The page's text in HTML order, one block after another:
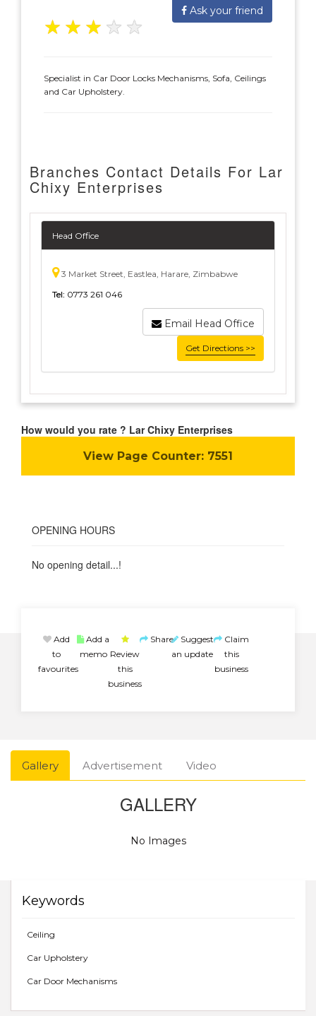
Ask your friend
★ ★ ★ ★ ★
Specialist in Car Door Locks Mechanisms, Sofa, Ceilings
and Car Upholstery.
Branches Contact Details For Lar
Chixy Enterprises
Head Office
3 Market Street, Eastlea, Harare, Zimbabwe
Tel: 0773 261 046
Email Head Office
Get Directions >>
How would you rate ? Lar Chixy Enterprises
View Page Counter: 7551
OPENING HOURS
No opening detail...!
Add
to
favourites
Add a
memo Review
this
business
Share Suggest
an update
Claim
this
business
Gallery Advertisement Video
GALLERY
No Images
Keywords
Ceiling
Car Upholstery
Car Door Mechanisms